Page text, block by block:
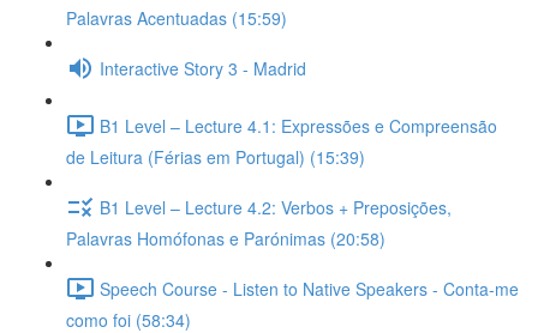
Palavras Acentuadas (15:59)
Interactive Story 3 - Madrid
B1 Level – Lecture 4.1: Expressões e Compreensão
de Leitura (Férias em Portugal) (15:39)
B1 Level – Lecture 4.2: Verbos + Preposições,
Palavras Homófonas e Parónimas (20:58)
Speech Course - Listen to Native Speakers - Conta-me
como foi (58:34)